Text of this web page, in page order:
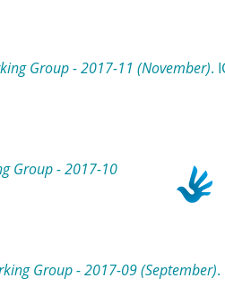
Group - 2017-11 (November).
Group - 2017-10
Group - 2017-09 (September)